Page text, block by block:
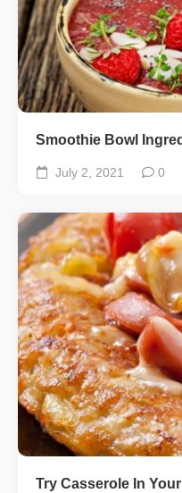
Smoothie Bowl
July 2, 2021 0
Try Casserole In